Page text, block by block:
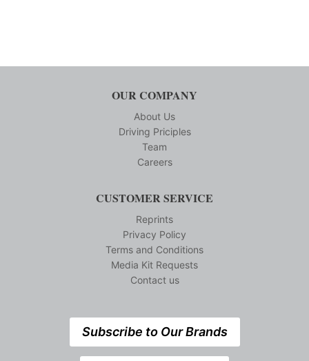
OUR COMPANY
About Us
Driving Priciples
Team
Careers
CUSTOMER SERVICE
Reprints
Privacy Policy
Terms and Conditions
Media Kit Requests
Contact us
Subscribe to Our Brands